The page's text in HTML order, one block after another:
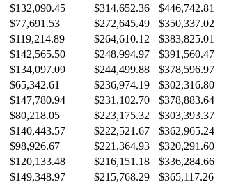
$132,090.45 $314,652.36 $446,742.81
$77,691.53 $272,645.49 $350,337.02
$119,214.89 $264,610.12 $383,825.01
$142,565.50 $248,994.97 $391,560.47
$134,097.09 $244,499.88 $378,596.97
$65,342.61 $236,974.19 $302,316.80
$147,780.94 $231,102.70 $378,883.64
$80,218.05 $223,175.32 $303,393.37
$140,443.57 $222,521.67 $362,965.24
$98,926.67 $221,364.93 $320,291.60
$120,133.48 $216,151.18 $336,284.66
$149,348.97 $215,768.29 $365,117.26